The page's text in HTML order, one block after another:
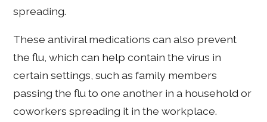
spreading.
These antiviral medications can also prevent
the flu, which can help contain the virus in
certain settings, such as family members
passing the flu to one another in a household or
coworkers spreading it in the workplace.